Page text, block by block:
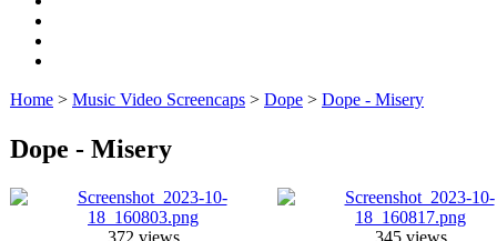
Home > Music Video Screencaps > Dope > Dope - Misery
Dope - Misery
372 views 345 views